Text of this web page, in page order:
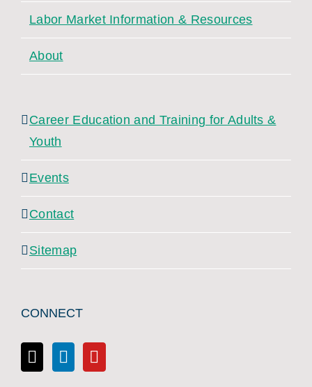
Labor Market Information & Resources
About
Career Education and Training for Adults &
Youth
Events
Contact
Sitemap
CONNECT